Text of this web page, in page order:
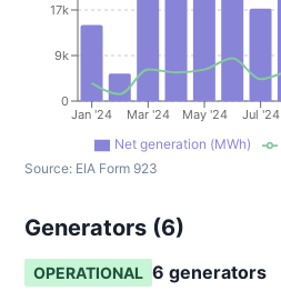
Jan '24 Mar '24 May '24 Jul '24
0
9k
17k
Net generation (MWh)
Source: EIA Form 923
Generators (6)
OPERATIONAL 6 generators